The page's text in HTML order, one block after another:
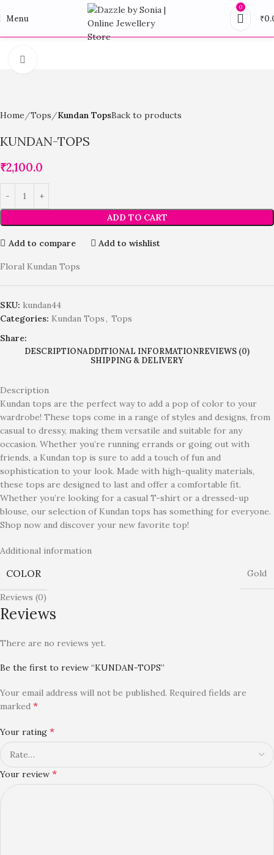
Menu
0
₹
Home Tops Kundan TopsBack to products
KUNDAN-TOPS
₹2,100.0
ADD TO CART
Add to compare Add to wishlist
Floral Kundan Tops
SKU: kundan44
Categories: Kundan Tops, Tops
Share:
DESCRIPTIONADDITIONAL INFORMATIONREVIEWS (0)
SHIPPING & DELIVERY
Description
Kundan tops are the perfect way to add a pop of color to your
wardrobe! These tops come in a range of styles and designs, from
casual to dressy, making them versatile and suitable for any
occasion. Whether you’re running errands or going out with
friends, a Kundan top is sure to add a touch of fun and
sophistication to your look. Made with high-quality materials,
these tops are designed to last and offer a comfortable fit.
Whether you’re looking for a casual T-shirt or a dressed-up
blouse, our selection of Kundan tops has something for everyone.
Shop now and discover your new favorite top!
Additional information
COLOR Gold
Reviews (0)
Reviews
There are no reviews yet.
Be the first to review “KUNDAN-TOPS”
Your email address will not be published. Required fields are
marked *
Your rating *
Your review *